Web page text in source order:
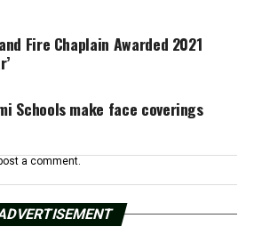
Fire Chaplain Awarded 2021
Schools make face coverings
a comment.